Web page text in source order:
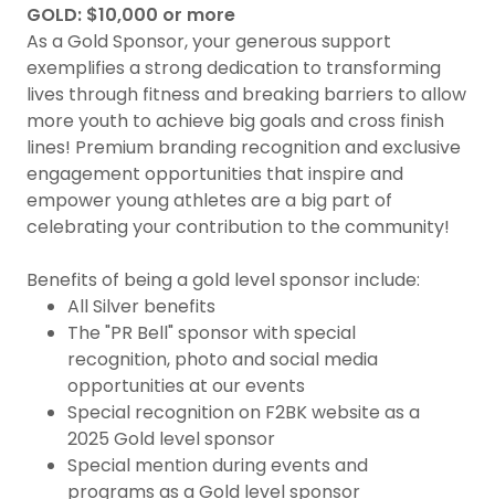
GOLD: $10,000 or more
As a Gold Sponsor, your generous support
exemplifies a strong dedication to transforming
lives through fitness and breaking barriers to allow
more youth to achieve big goals and cross finish
lines! Premium branding recognition and exclusive
engagement opportunities that inspire and
empower young athletes are a big part of
celebrating your contribution to the community!
Benefits of being a gold level sponsor include:
All Silver benefits
The "PR Bell" sponsor with special
recognition, photo and social media
opportunities at our events
Special recognition on F2BK website as a
2025 Gold level sponsor
Special mention during events and
programs as a Gold level sponsor